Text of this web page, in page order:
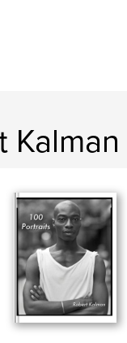
Kalman